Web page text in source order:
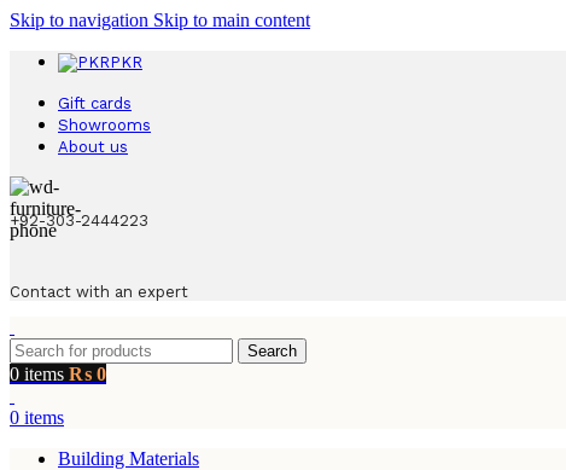
Skip to navigation Skip to main content
PKR
Gift cards
Showrooms
About us
+92-303-2444223
Contact with an expert
Search
0 items ₨ 0
0 items
Building Materials